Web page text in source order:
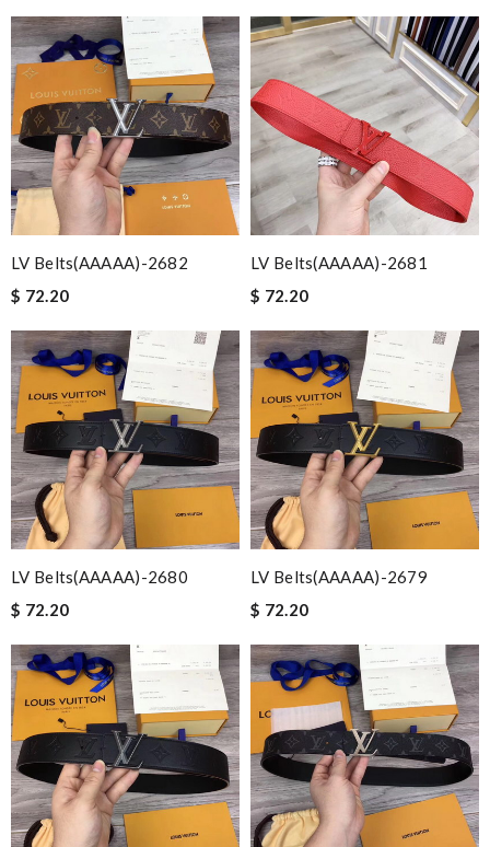
LV Belts(AAAAA)-2682
$ 72.20
LV Belts(AAAAA)-2681
$ 72.20
LV Belts(AAAAA)-2680
$ 72.20
LV Belts(AAAAA)-2679
$ 72.20